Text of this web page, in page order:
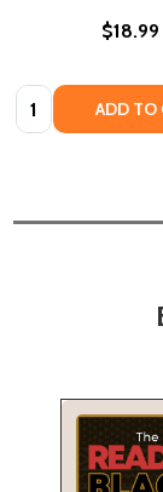
$18.99
Quantity: ADD TO